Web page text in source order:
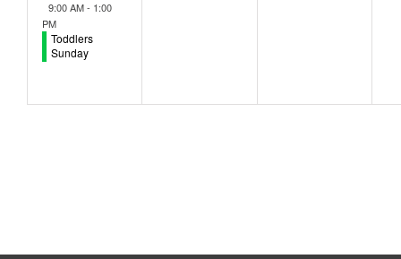
9:00 AM- 1:00
PM
Toddlers
Sunday